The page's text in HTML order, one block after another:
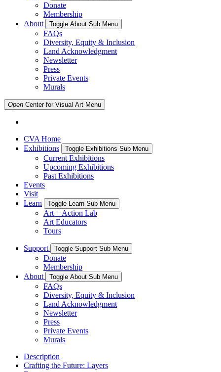
Donate
Membership
About
Toggle About Sub Menu
FAQs
Diversity, Equity & Inclusion
Land Acknowledgment
Newsletter
Press
Private Events
Murals
Open Center for Visual Art Menu
CVA Home
Exhibitions
Toggle Exhibitions Sub Menu
Current Exhibitions
Upcoming Exhibitions
Past Exhibitions
Events
Visit
Learn
Toggle Learn Sub Menu
Art + Action Lab
Art Educators
Tours
Support Toggle Support Sub Menu
Donate
Membership
About
Toggle About Sub Menu
FAQs
Diversity, Equity & Inclusion
Land Acknowledgment
Newsletter
Press
Private Events
Murals
Description
Crafting the Future: Layers